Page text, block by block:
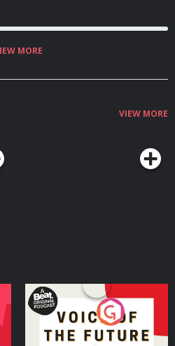
MORE
VIEW MORE
Voice of the Future